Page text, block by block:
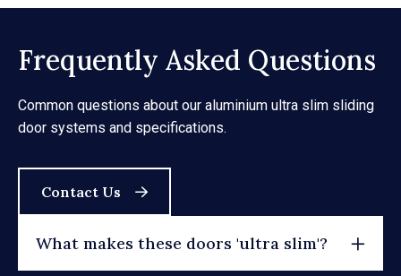
Frequently Asked Questions
Common questions about our aluminium ultra slim sliding
door systems and specifications.
Contact Us
What makes these doors 'ultra slim'?